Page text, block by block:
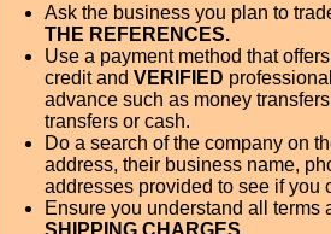
Ask the business you plan to
THE REFERENCES.
Use a payment method that
credit and VERIFIED
advance such as money
transfers or cash.
Do a search of the company on
address, their business name,
addresses provided to see if you
Ensure you understand all
SHIPPING CHARGES.